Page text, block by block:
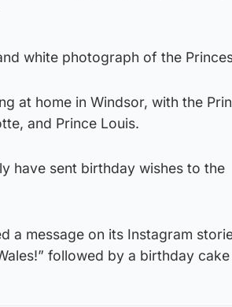
white photograph of the
at home in Windsor, with the
and Prince Louis.
have sent birthday wishes to the
a message on its Instagram
followed by a birthday cake